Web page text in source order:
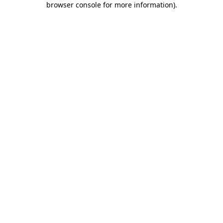
browser console for more information).